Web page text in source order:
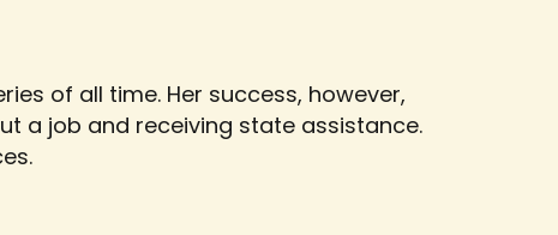
of all time. Her success, however,
a job and receiving state assistance.